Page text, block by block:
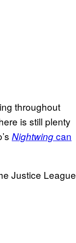
throughout
is still plenty
Nightwingcan
Justice League